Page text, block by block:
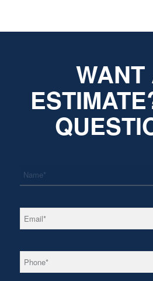
WANT
Email *
Phone *